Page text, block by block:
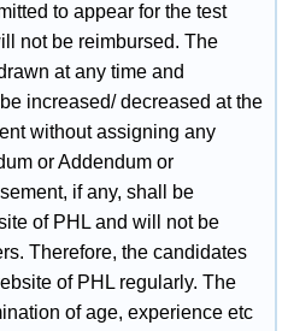
to appear for the test
not be reimbursed. The
at any time and
increased/ decreased at the
without assigning any
or Addendum or
if any, shall be
of PHL and will not be
Therefore, the candidates
of PHL regularly. The
of age, experience etc